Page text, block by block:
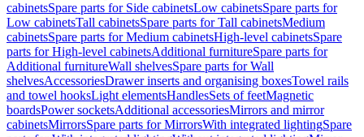
cabinetsSpare parts for Side cabinetsLow cabinetsSpare parts for
Low cabinetsTall cabinetsSpare parts for Tall cabinetsMedium
cabinetsSpare parts for Medium cabinetsHigh-level cabinetsSpare
parts for High-level cabinetsAdditional furnitureSpare parts for
Additional furnitureWall shelvesSpare parts for Wall
shelvesAccessoriesDrawer inserts and organising boxesTowel rails
and towel hooksLight elementsHandlesSets of feetMagnetic
boardsPower socketsAdditional accessoriesMirrors and mirror
cabinetsMirrorsSpare parts for MirrorsWith integrated lightingSpare